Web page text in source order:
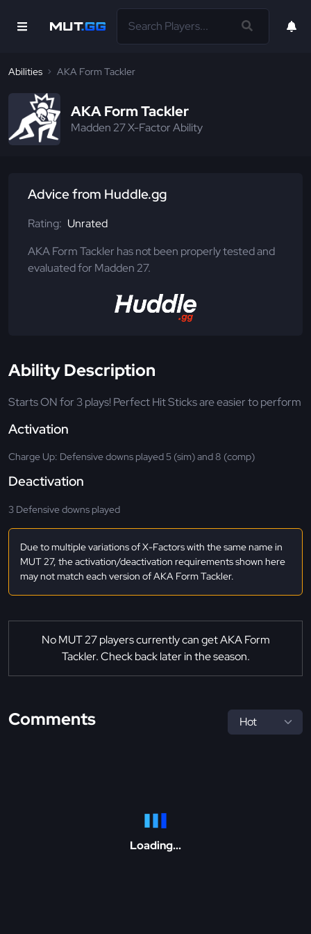
Abilities AKA Form Tackler
AKA Form Tackler
Madden 27 X-Factor Ability
Ability Description
Starts ON for 3 plays! Perfect Hit Sticks are easier to perform
Activation
Charge Up: Defensive downs played 5 (sim) and 8 (comp)
Deactivation
3 Defensive downs played
Due to multiple variations of X-Factors with the same name in
MUT 27, the activation/deactivation requirements shown here
may not match each version of AKA Form Tackler.
No MUT 27 players currently can get AKA Form
Tackler. Check back later in the season.
Comments
Loading...
Advice from Huddle.gg
Rating: Unrated
AKA Form Tackler has not been properly tested and
evaluated for Madden 27.